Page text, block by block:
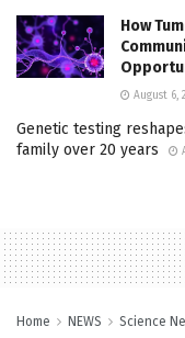
How
August 6,
Genetic testing
family over 20 years
Home NEWS Science